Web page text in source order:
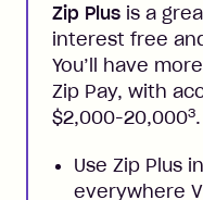
Zip Plus is a
interest free
You’ll have
Zip Pay, with
$2,000-20,0003.
Use Zip Plus
everywhere